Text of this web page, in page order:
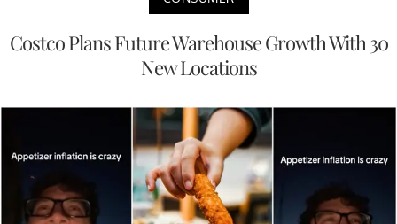
Costco Plans Future Warehouse Growth With 30
New Locations